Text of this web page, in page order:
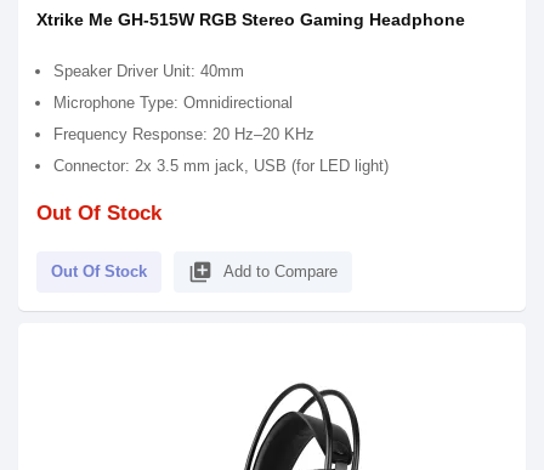
Xtrike Me GH-515W RGB Stereo Gaming Headphone
Speaker Driver Unit: 40mm
Microphone Type: Omnidirectional
Frequency Response: 20 Hz–20 KHz
Connector: 2x 3.5 mm jack, USB (for LED light)
Out Of Stock
Out Of Stock library_add Add to Compare